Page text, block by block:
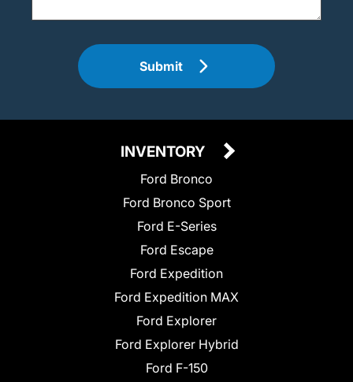
Submit
INVENTORY
Ford Bronco
Ford Bronco Sport
Ford E-Series
Ford Escape
Ford Expedition
Ford Expedition MAX
Ford Explorer
Ford Explorer Hybrid
Ford F-150